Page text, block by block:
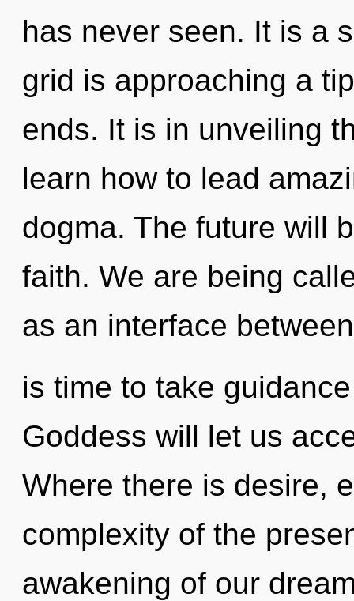
has never seen. It is a
grid is approaching a
ends. It is in unveiling
learn how to lead
dogma. The future will
faith. We are being
as an interface
is time to take
Goddess will let us
Where there is desire,
complexity of the
awakening of our